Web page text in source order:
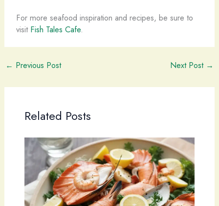
For more seafood inspiration and recipes, be sure to
visit Fish Tales Cafe.
← Previous Post Next Post →
Related Posts